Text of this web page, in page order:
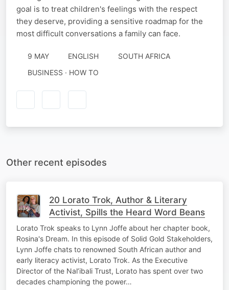
goal is to treat children's feelings with the respect
they deserve, providing a sensitive roadmap for the
most difficult conversations a family can face.
9 MAY ENGLISH
SOUTH AFRICA
BUSINESS · HOW TO
Other recent episodes
20 Lorato Trok, Author & Literary
Activist, Spills the Heard Word Beans
Lorato Trok speaks to Lynn Joffe about her chapter book,
Rosina's Dream. In this episode of Solid Gold Stakeholders,
Lynn Joffe chats to renowned South African author and
early literacy activist, Lorato Trok. As the Executive
Director of the Nal’ibali Trust, Lorato has spent over two
decades championing the power…